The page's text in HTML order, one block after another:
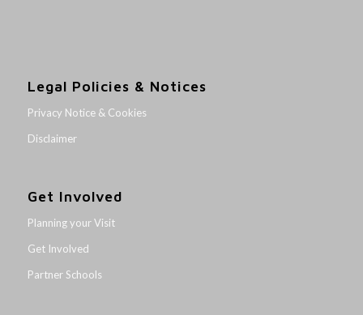
Legal Policies & Notices
Privacy Notice & Cookies
Disclaimer
Get Involved
Planning your Visit
Get Involved
Partner Schools